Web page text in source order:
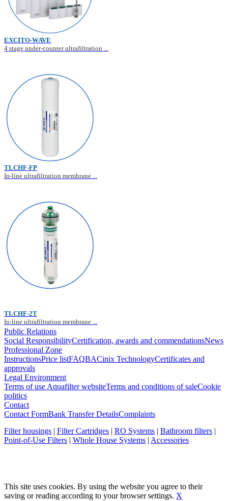
EXCITO-WAVE
4 stage under-counter ultrafiltration ...
TLCHF-FP
In-line ultrafiltration membrane ...
TLCHF-2T
In-line ultrafiltration membrane ...
Public Relations
Social ResponsibilityCertification, awards and commendationsNews
Professional Zone
InstructionsPrice listFAQBACinix TechnologyCertificates and
approvals
Legal Environment
Terms of use Aquafilter websiteTerms and conditions of saleCookie
politics
Contact
Contact FormBank Transfer DetailsComplaints
Filter housings | Filter Cartridges | RO Systems | Bathroom filters |
Point-of-Use Filters | Whole House Systems | Accessories
This site uses cookies. By using the website you agree to their
saving or reading according to your browser settings. X